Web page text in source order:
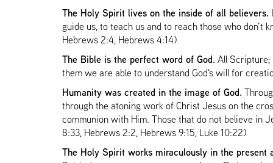
The Holy Spirit lives on the inside of all believers.
guide us, to teach us and to reach those who don’t
Hebrews 2:4, Hebrews 4:14)
The Bible is the perfect word of God. All Scripture;
them we are able to understand God's will for
Humanity was created in the image of God.
through the atoning work of Christ Jesus on the
communion with Him. Those that do not believe in
8:33, Hebrews 2:2, Hebrews 9:15, Luke 10:22)
The Holy Spirit works miraculously in the present